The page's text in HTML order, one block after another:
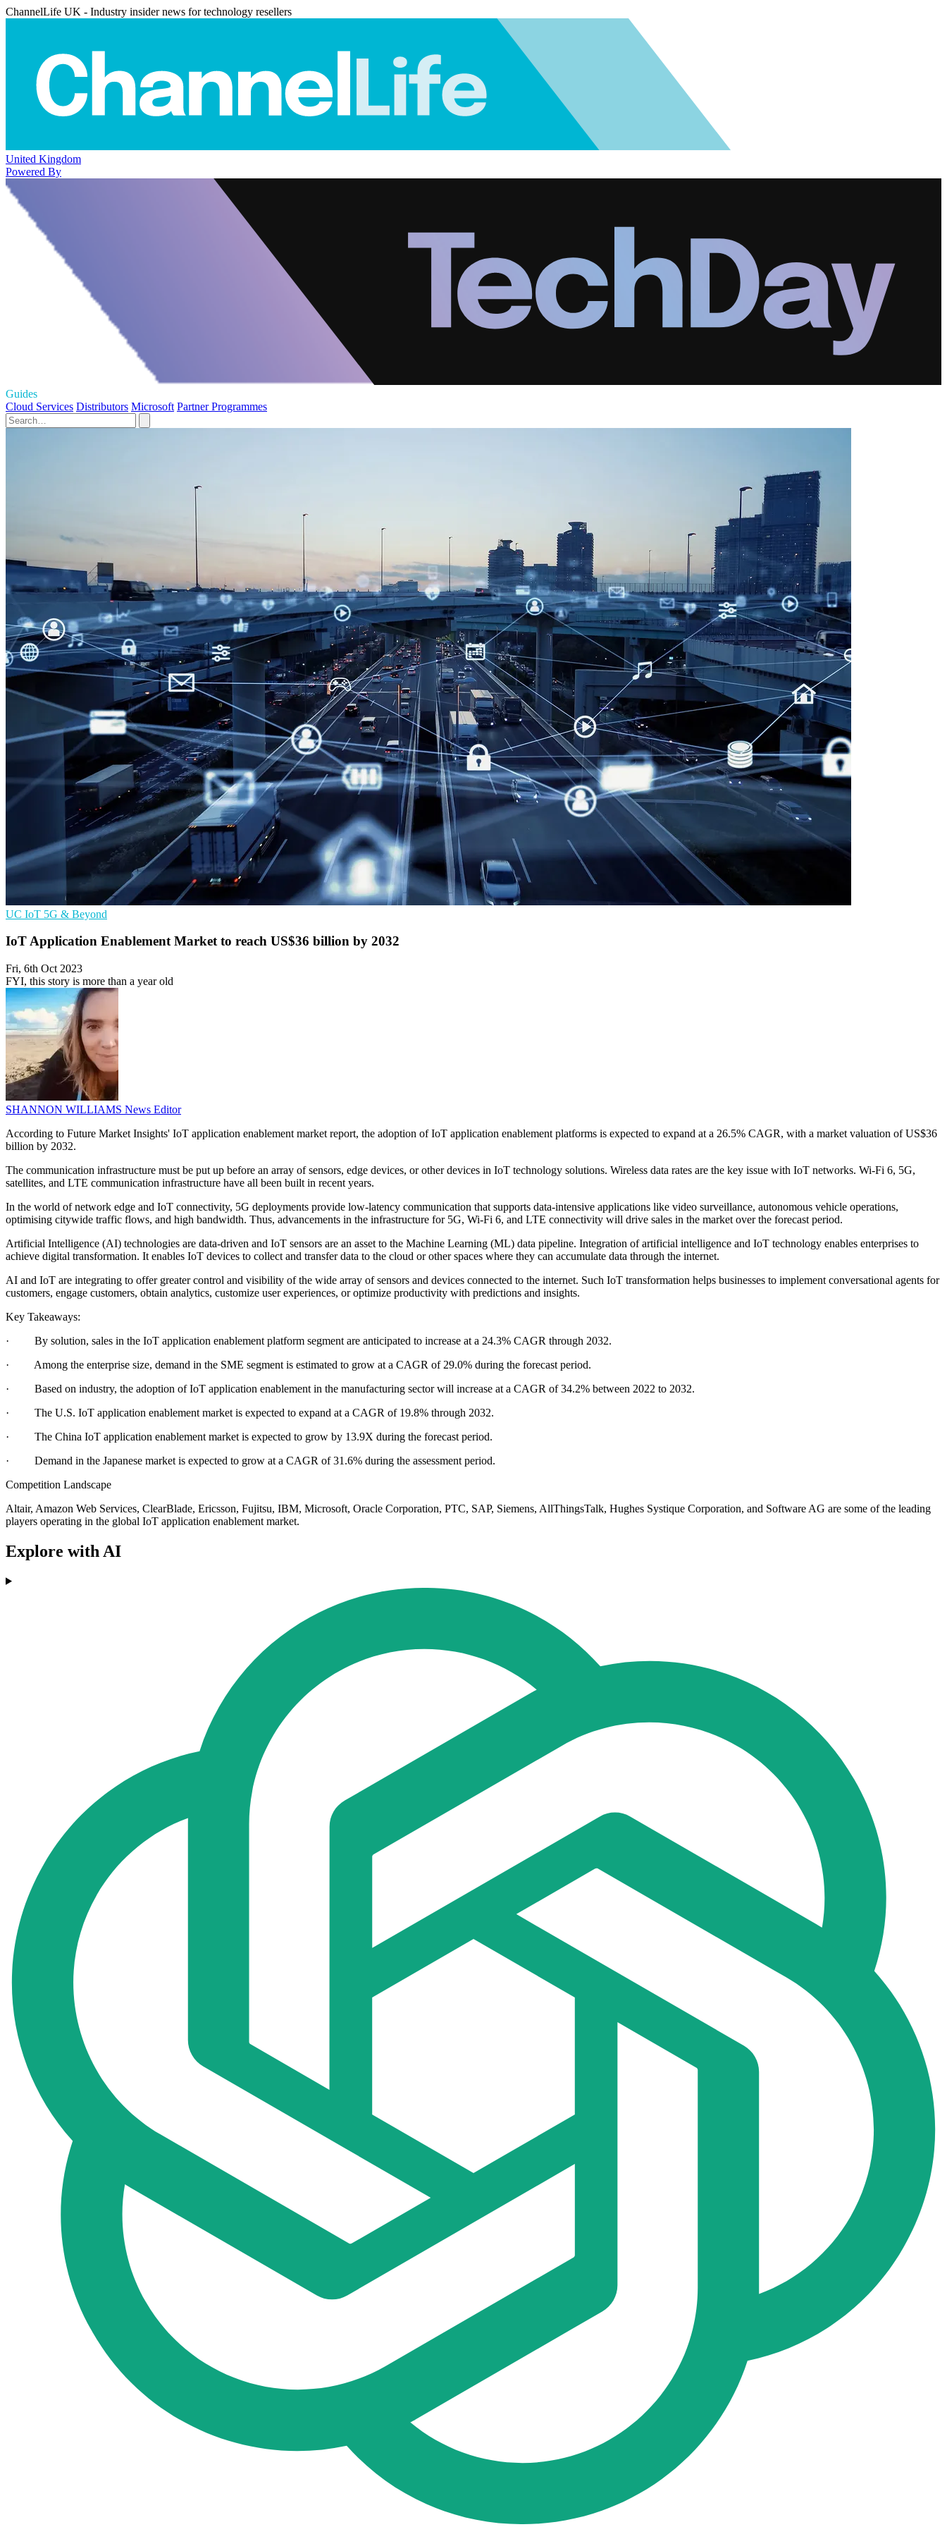
ChannelLife UK - Industry insider news for technology resellers
United Kingdom
Powered By
Guides
Cloud Services Distributors Microsoft Partner Programmes
UC IoT 5G & Beyond
IoT Application Enablement Market to reach US$36 billion by 2032
Fri, 6th Oct 2023
FYI, this story is more than a year old
SHANNON WILLIAMS News Editor
According to Future Market Insights' IoT application enablement market report, the adoption of IoT application enablement platforms is expected to expand at a 26.5% CAGR, with a market valuation of US$36
billion by 2032.
The communication infrastructure must be put up before an array of sensors, edge devices, or other devices in IoT technology solutions. Wireless data rates are the key issue with IoT networks. Wi-Fi 6, 5G,
satellites, and LTE communication infrastructure have all been built in recent years.
In the world of network edge and IoT connectivity, 5G deployments provide low-latency communication that supports data-intensive applications like video surveillance, autonomous vehicle operations,
optimising citywide traffic flows, and high bandwidth. Thus, advancements in the infrastructure for 5G, Wi-Fi 6, and LTE connectivity will drive sales in the market over the forecast period.
Artificial Intelligence (AI) technologies are data-driven and IoT sensors are an asset to the Machine Learning (ML) data pipeline. Integration of artificial intelligence and IoT technology enables enterprises to
achieve digital transformation. It enables IoT devices to collect and transfer data to the cloud or other spaces where they can accumulate data through the internet.
AI and IoT are integrating to offer greater control and visibility of the wide array of sensors and devices connected to the internet. Such IoT transformation helps businesses to implement conversational agents for
customers, engage customers, obtain analytics, customize user experiences, or optimize productivity with predictions and insights.
Key Takeaways:
· By solution, sales in the IoT application enablement platform segment are anticipated to increase at a 24.3% CAGR through 2032.
· Among the enterprise size, demand in the SME segment is estimated to grow at a CAGR of 29.0% during the forecast period.
· Based on industry, the adoption of IoT application enablement in the manufacturing sector will increase at a CAGR of 34.2% between 2022 to 2032.
· The U.S. IoT application enablement market is expected to expand at a CAGR of 19.8% through 2032.
· The China IoT application enablement market is expected to grow by 13.9X during the forecast period.
· Demand in the Japanese market is expected to grow at a CAGR of 31.6% during the assessment period.
Competition Landscape
Altair, Amazon Web Services, ClearBlade, Ericsson, Fujitsu, IBM, Microsoft, Oracle Corporation, PTC, SAP, Siemens, AllThingsTalk, Hughes Systique Corporation, and Software AG are some of the leading
players operating in the global IoT application enablement market.
Explore with AI